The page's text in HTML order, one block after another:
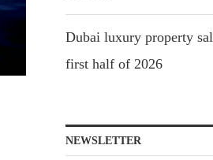
Dubai luxury property
first half of 2026
NEWSLETTER